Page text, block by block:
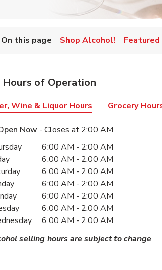
On this page Shop Alcohol! Featured
Hours of Operation
Wine & Liquor Hours Grocery
Now - Closes at 2:00 AM
of the WeekHours
6:00 AM - 2:00 AM
6:00 AM - 2:00 AM
6:00 AM - 2:00 AM
6:00 AM - 2:00 AM
6:00 AM - 2:00 AM
6:00 AM - 2:00 AM
6:00 AM - 2:00 AM
selling hours are subject to change